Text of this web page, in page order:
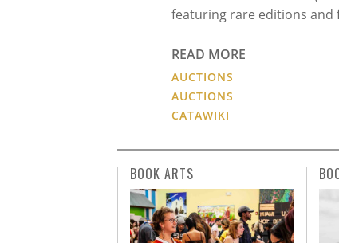
featuring rare editions and
READ MORE
AUCTIONS
AUCTIONS
CATAWIKI
BOOK ARTS